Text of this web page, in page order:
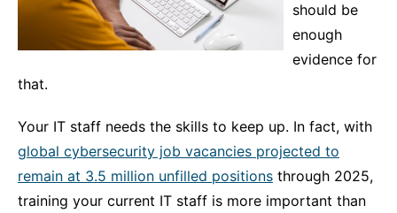
should be
enough
evidence for
that.
Your IT staff needs the skills to keep up. In fact, with
global cybersecurity job vacancies projected to
remain at 3.5 million unfilled positions through 2025,
training your current IT staff is more important than